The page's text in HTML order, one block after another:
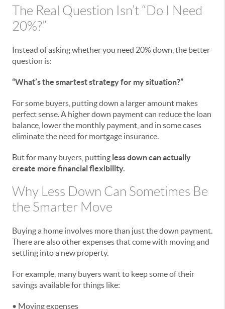
The Real Question Isn’t “Do I Need
20%?”
Instead of asking whether you need 20% down, the better
question is:
“What’s the smartest strategy for my situation?”
For some buyers, putting down a larger amount makes
perfect sense. A higher down payment can reduce the loan
balance, lower the monthly payment, and in some cases
eliminate the need for mortgage insurance.
But for many buyers, putting less down can actually
create more financial flexibility.
Why Less Down Can Sometimes Be
the Smarter Move
Buying a home involves more than just the down payment.
There are also other expenses that come with moving and
settling into a new property.
For example, many buyers want to keep some of their
savings available for things like:
• Moving expenses